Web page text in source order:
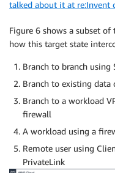
talked about it at re:Invent
Figure 6 shows a subset
how this target state
Branch to branch using
Branch to existing
Branch to a workload
firewall
A workload using a
Remote user using
PrivateLink